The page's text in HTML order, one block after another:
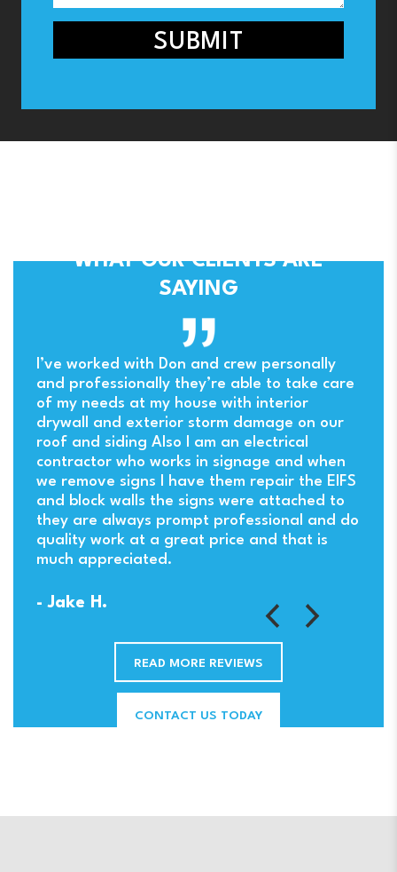
WHAT OUR CLIENTS ARE
SAYING
I’ve worked with Don and crew personally
and professionally they’re able to take care
of my needs at my house with interior
drywall and exterior storm damage on our
roof and siding Also I am an electrical
contractor who works in signage and when
we remove signs I have them repair the EIFS
and block walls the signs were attached to
they are always prompt professional and do
quality work at a great price and that is
much appreciated.
- Jake H.
READ MORE REVIEWS
CONTACT US TODAY